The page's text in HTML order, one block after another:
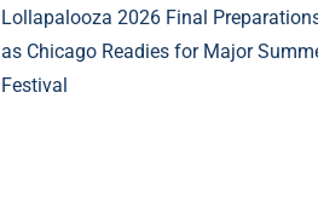
Lollapalooza 2026 Final
as Chicago Readies for Major
Festival